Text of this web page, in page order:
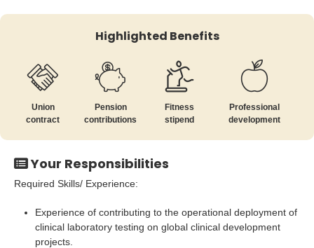
Highlighted Benefits
Union
contract
Pension
contributions
Fitness
stipend
Professional
development
Your Responsibilities
Required Skills/ Experience:
Experience of contributing to the operational deployment of
clinical laboratory testing on global clinical development
projects.